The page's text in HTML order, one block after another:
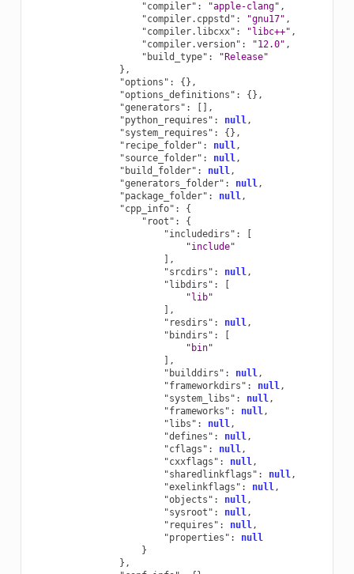
"compiler" : "apple-clang" ,
"compiler.cppstd" : "gnu17" ,
"compiler.libcxx" : "libc++" ,
"compiler.version" : "12.0" ,
"build_type" :
"Release"
},
"options" :
{},
"options_definitions" :
{},
"generators" :
[],
"python_requires" : null,
"system_requires" :
{},
"recipe_folder" : null,
"source_folder" : null,
"build_folder" : null,
"generators_folder" : null,
"package_folder" : null,
"cpp_info" :
{
"root" :
{
"includedirs" :
"include"
],
"srcdirs" : null,
"libdirs" :
"lib"
],
"resdirs" : null,
"bindirs" :
"bin"
],
"builddirs" : null,
"frameworkdirs" : null,
"system_libs" : null,
"frameworks" : null,
"libs" : null,
"defines" : null,
"cflags" : null,
"cxxflags" : null,
"sharedlinkflags" : null,
"exelinkflags" : null,
"objects" : null,
"sysroot" : null,
"requires" : null,
"properties" :
null
}
},